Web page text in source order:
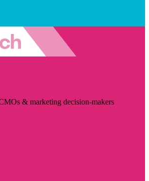
& marketing decision-makers